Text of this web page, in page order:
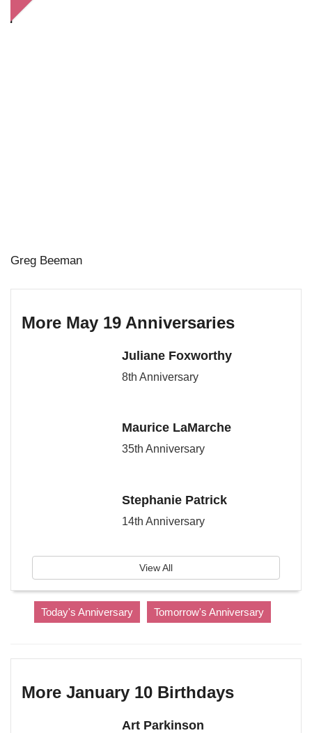
Greg Beeman
More May 19 Anniversaries
Juliane Foxworthy
8th Anniversary
Maurice LaMarche
35th Anniversary
Stephanie Patrick
14th Anniversary
View All
Today's Anniversary Tomorrow's Anniversary
More January 10 Birthdays
Art Parkinson